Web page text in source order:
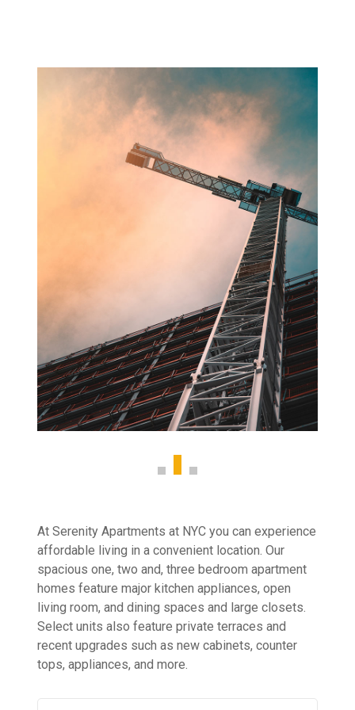
At Serenity Apartments at NYC you can experience
affordable living in a convenient location. Our
spacious one, two and, three bedroom apartment
homes feature major kitchen appliances, open
living room, and dining spaces and large closets.
Select units also feature private terraces and
recent upgrades such as new cabinets, counter
tops, appliances, and more.